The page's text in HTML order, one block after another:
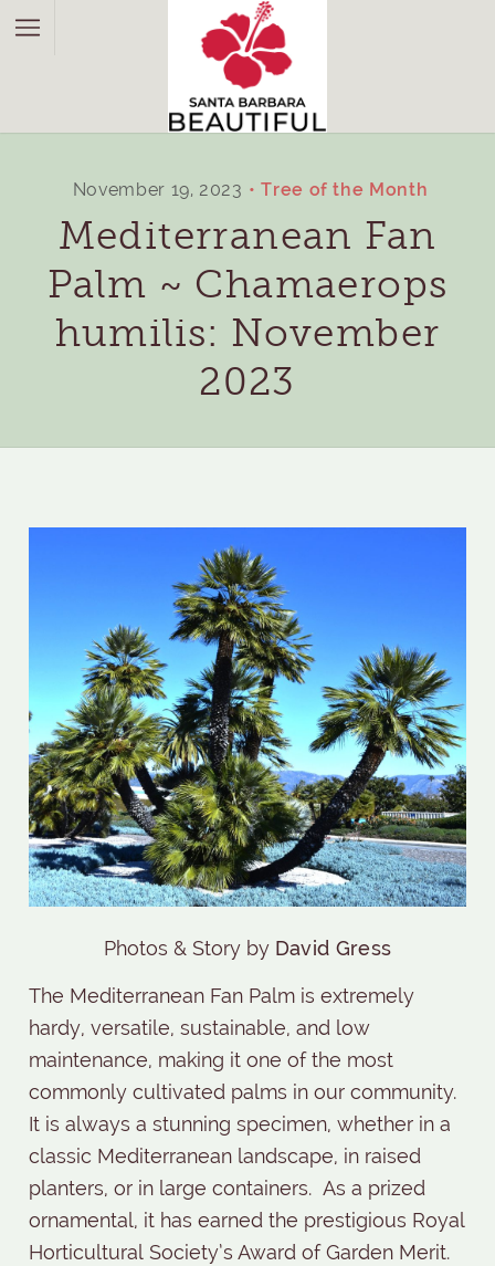
November 19, 2023 Tree of the Month
Mediterranean Fan
Palm ~ Chamaerops
humilis: November
2023
Photos & Story by David Gress
The Mediterranean Fan Palm is extremely
hardy, versatile, sustainable, and low
maintenance, making it one of the most
commonly cultivated palms in our community.
It is always a stunning specimen, whether in a
classic Mediterranean landscape, in raised
planters, or in large containers. As a prized
ornamental, it has earned the prestigious Royal
Horticultural Society’s Award of Garden Merit.